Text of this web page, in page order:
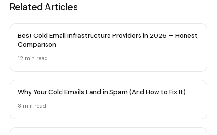
Related Articles
Best Cold Email Infrastructure Providers in 2026 — Honest
Comparison
12 min read
Why Your Cold Emails Land in Spam (And How to Fix It)
8 min read